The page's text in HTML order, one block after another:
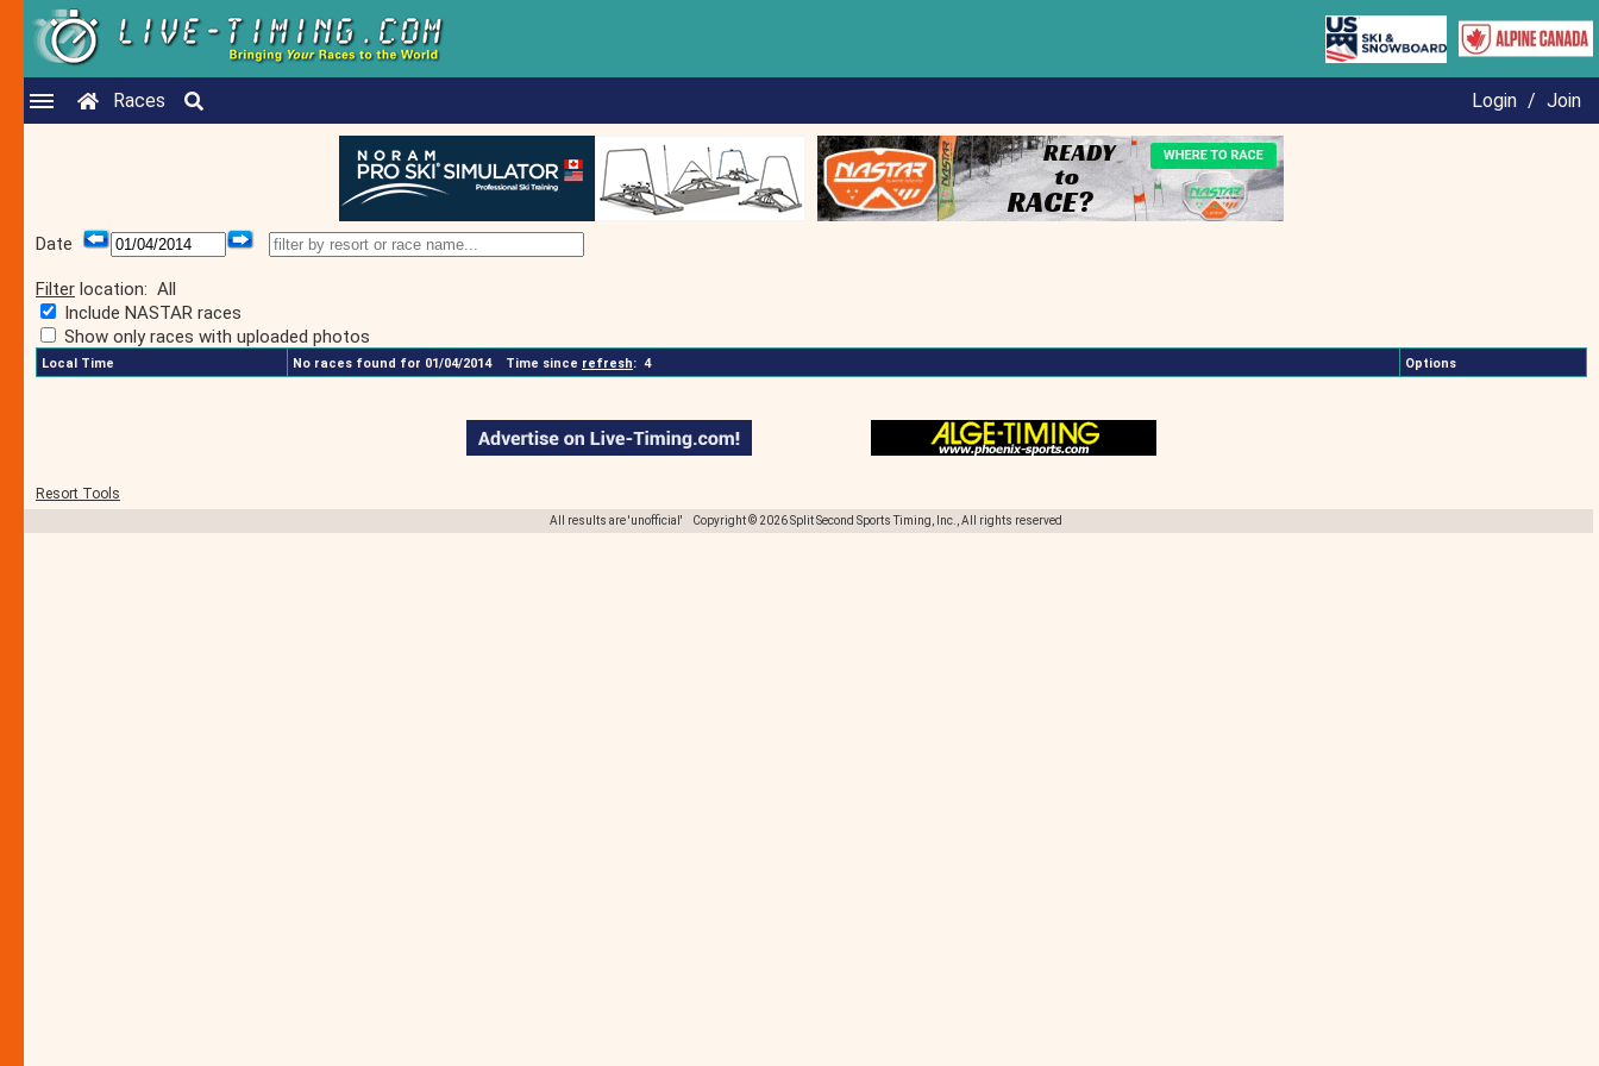
Races Login / Join
Date
Filter location: All
Include NASTAR races
Show only races with uploaded photos
Local Time No races found for 01/04/2014Time since refresh: 4 Options
Resort Tools
All results are 'unofficial' Copyright © 2026 Split Second Sports Timing, Inc., All rights reserved